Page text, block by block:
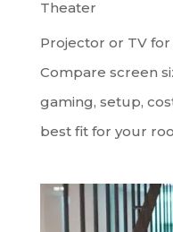
Theater
Projector or TV
Compare screen
gaming, setup,
best fit for your